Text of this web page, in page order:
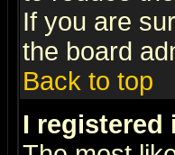
If you are
the board
Back to top
I registered